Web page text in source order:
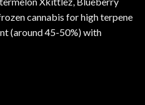
cannabis for high terpene
(around 45-50%) with